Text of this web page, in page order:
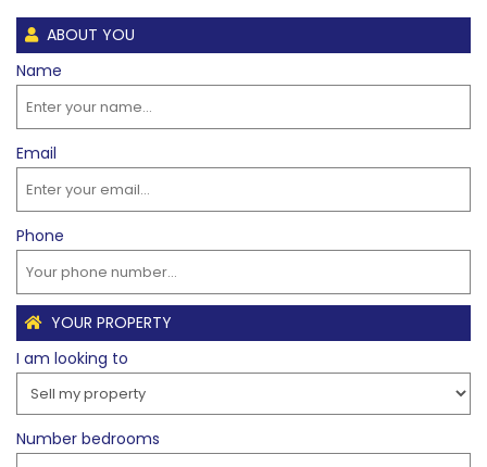
ABOUT YOU
Name
Email
Phone
YOUR PROPERTY
I am looking to
Number bedrooms